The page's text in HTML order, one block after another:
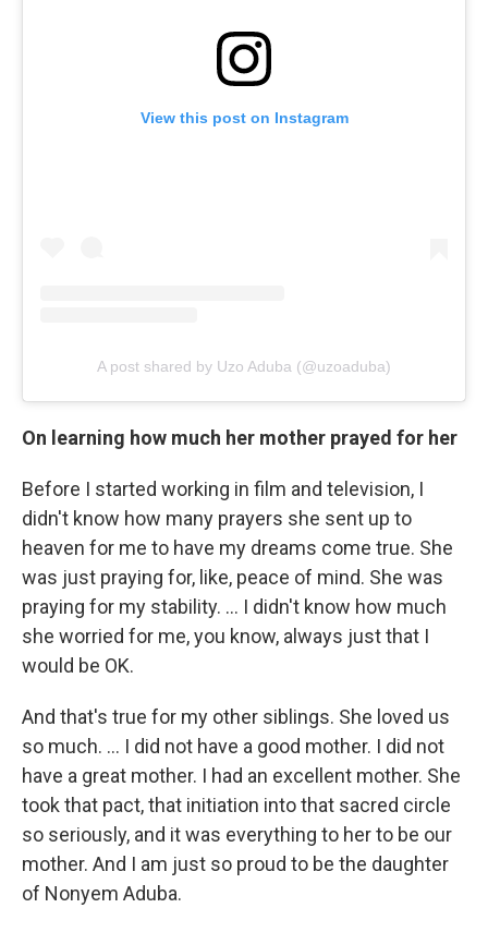
View this post on Instagram
A post shared by Uzo Aduba (@uzoaduba)
On learning how much her mother prayed for her
Before I started working in film and television, I
didn't know how many prayers she sent up to
heaven for me to have my dreams come true. She
was just praying for, like, peace of mind. She was
praying for my stability. … I didn't know how much
she worried for me, you know, always just that I
would be OK.
And that's true for my other siblings. She loved us
so much. … I did not have a good mother. I did not
have a great mother. I had an excellent mother. She
took that pact, that initiation into that sacred circle
so seriously, and it was everything to her to be our
mother. And I am just so proud to be the daughter
of Nonyem Aduba.